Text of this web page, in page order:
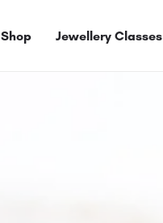
Shop Jewellery Classes